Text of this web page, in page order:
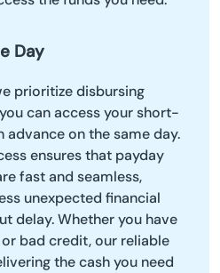
Day
prioritize disbursing
can access your short-
advance on the same day.
ensures that payday
fast and seamless,
unexpected financial
delay. Whether you have
bad credit, our reliable
the cash you need